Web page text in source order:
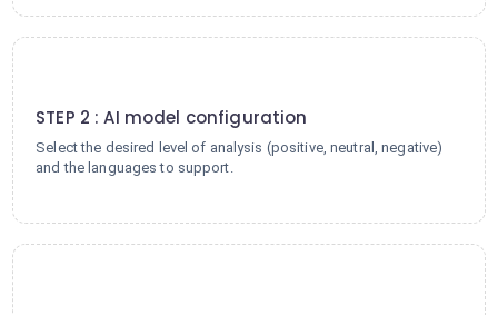
STEP 2 : AI model configuration
Select the desired level of analysis (positive, neutral, negative)
and the languages to support.